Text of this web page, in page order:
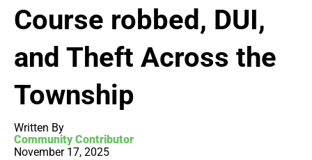
Course robbed, DUI,
and Theft Across the
Township
Written By
Community Contributor
November 17, 2025